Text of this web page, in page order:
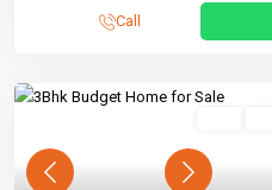
Call
Previous Next